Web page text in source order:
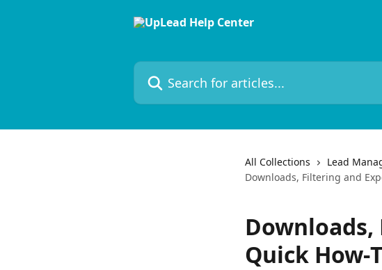
Search for articles...
All Collections
Lead
Downloads, Filtering and
Quick